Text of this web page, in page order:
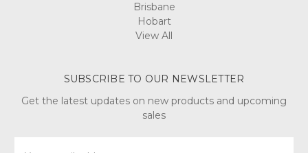
Brisbane
Hobart
View All
SUBSCRIBE TO OUR NEWSLETTER
Get the latest updates on new products and upcoming
sales